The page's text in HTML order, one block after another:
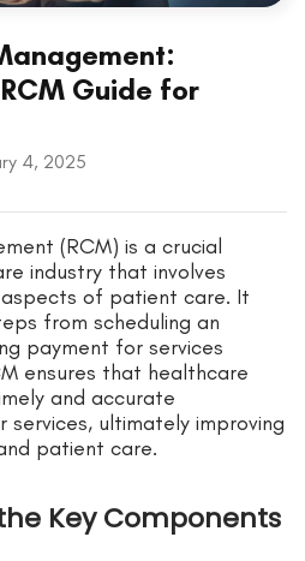
Guide for
4, 2025
(RCM) is a crucial
industry that involves
of patient care. It
from scheduling an
payment for services
ensures that healthcare
and accurate
ultimately improving
patient care.
Key Components